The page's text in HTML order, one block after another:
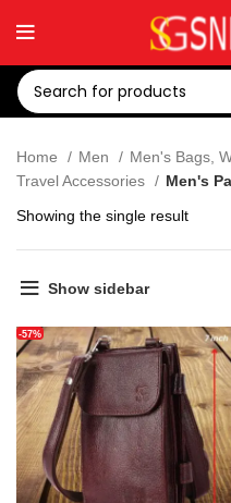
Home Men
Men's Bags,
Travel Accessories
Men's
Showing the single result
Show sidebar
-57%